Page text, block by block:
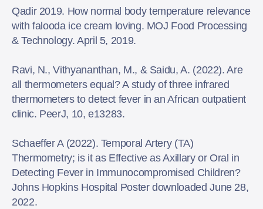
Qadir 2019. How normal body temperature relevance
with falooda ice cream loving. MOJ Food Processing
& Technology. April 5, 2019.
Ravi, N., Vithyananthan, M., & Saidu, A. (2022). Are
all thermometers equal? A study of three infrared
thermometers to detect fever in an African outpatient
clinic. PeerJ, 10, e13283.
Schaeffer A (2022). Temporal Artery (TA)
Thermometry; is it as Effective as Axillary or Oral in
Detecting Fever in Immunocompromised Children?
Johns Hopkins Hospital Poster downloaded June 28,
2022.